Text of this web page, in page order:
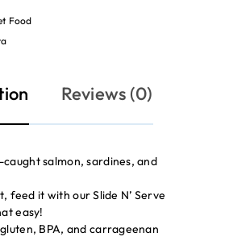
Food
Reviews (0)
salmon, sardines, and
feed it with our Slide N’ Serve
easy!
BPA, and carrageenan